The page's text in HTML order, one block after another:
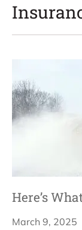
Here’s
March 9, 2025